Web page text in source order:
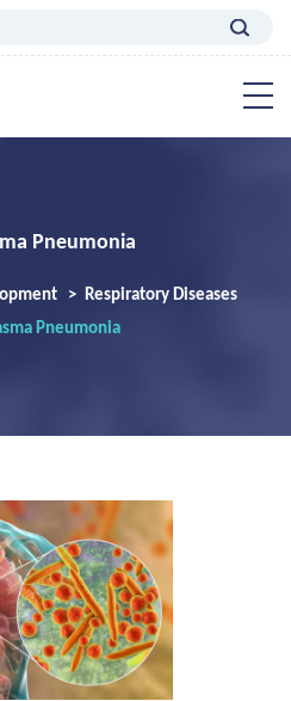
Pneumonia
Respiratory Diseases
Pneumonia